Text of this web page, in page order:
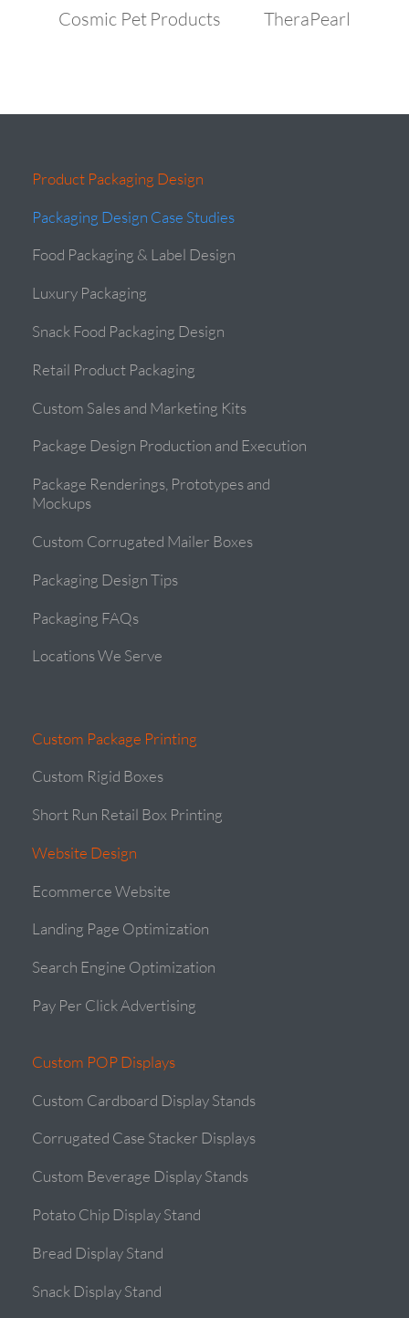
Cosmic Pet Products TheraPearl
Product Packaging Design
Packaging Design Case Studies
Food Packaging & Label Design
Luxury Packaging
Snack Food Packaging Design
Retail Product Packaging
Custom Sales and Marketing Kits
Package Design Production and Execution
Package Renderings, Prototypes and
Mockups
Custom Corrugated Mailer Boxes
Packaging Design Tips
Packaging FAQs
Locations We Serve
Custom Package Printing
Custom Rigid Boxes
Short Run Retail Box Printing
Website Design
Ecommerce Website
Landing Page Optimization
Search Engine Optimization
Pay Per Click Advertising
Custom POP Displays
Custom Cardboard Display Stands
Corrugated Case Stacker Displays
Custom Beverage Display Stands
Potato Chip Display Stand
Bread Display Stand
Snack Display Stand